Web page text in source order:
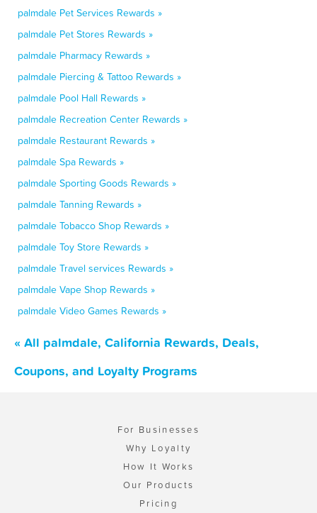
palmdale Pet Services Rewards »
palmdale Pet Stores Rewards »
palmdale Pharmacy Rewards »
palmdale Piercing & Tattoo Rewards »
palmdale Pool Hall Rewards »
palmdale Recreation Center Rewards »
palmdale Restaurant Rewards »
palmdale Spa Rewards »
palmdale Sporting Goods Rewards »
palmdale Tanning Rewards »
palmdale Tobacco Shop Rewards »
palmdale Toy Store Rewards »
palmdale Travel services Rewards »
palmdale Vape Shop Rewards »
palmdale Video Games Rewards »
« All palmdale, California Rewards, Deals,
Coupons, and Loyalty Programs
For Businesses
Why Loyalty
How It Works
Our Products
Pricing